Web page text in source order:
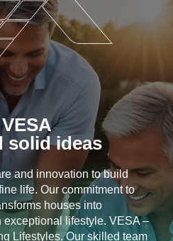
solid ideas
and innovation to build
life. Our commitment to
houses into
lifestyle. VESA –
Lifestyles. Our skilled team